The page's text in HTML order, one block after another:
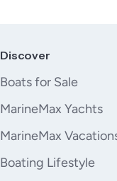
Discover
Boats for Sale
MarineMax Yachts
MarineMax
Boating Lifestyle